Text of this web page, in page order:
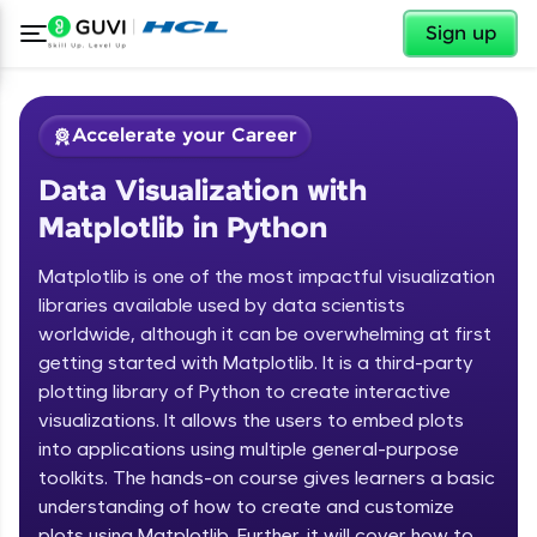
Sign up
Welcome ✕
Welcome to HCL GUVI
Hey there! Welcome to HCL GUVI—Grab Your
Vernacular Imprint—where tech learning is easy,
fun, and curated specially for you. Incubated by
IIT Madras & IIM Ahmedabad in 2014 and now
✕
Accelerate your Career
Data Visualization with
Matplotlib in Python
Matplotlib is one of the most impactful visualization
libraries available used by data scientists
worldwide, although it can be overwhelming at first
getting started with Matplotlib. It is a third-party
plotting library of Python to create interactive
visualizations. It allows the users to embed plots
into applications using multiple general-purpose
toolkits. The hands-on course gives learners a basic
understanding of how to create and customize
Course Preview
Data Visualization with Matplotlib in
Python